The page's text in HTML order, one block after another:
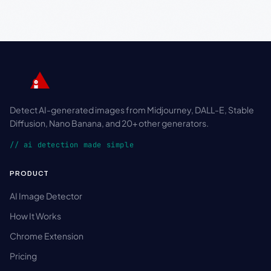
Detect AI-generated images from Midjourney, DALL-E, Stable
Diffusion, Nano Banana, and 20+ other generators.
// ai detection made simple
PRODUCT
AI Image Detector
How It Works
Chrome Extension
Pricing